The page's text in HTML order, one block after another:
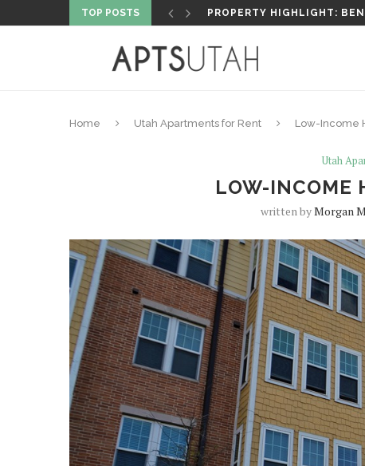
TOP POSTS PROPERTY HIGHLIGHT: AT
Home Utah Apartments for Rent Low-Income
Utah
LOW-INCOME
written byMorgan